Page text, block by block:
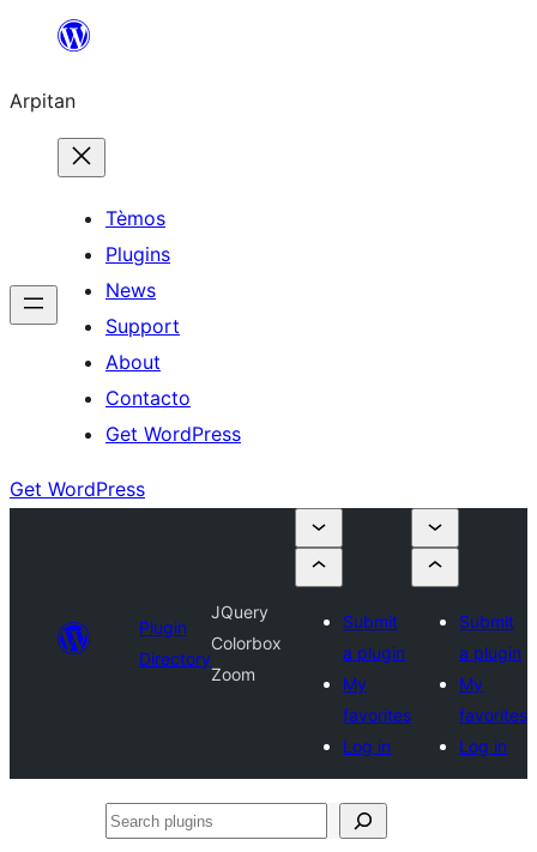
content
Arpitan
Tèmos
Plugins
News
Support
About
Contacto
Get WordPress
Get WordPress
Plugin
Directory
JQuery
Colorbox
Zoom
Submit
a plugin
My
favorites
Log in
Submit
a plugin
My
favorites
Log in
Search